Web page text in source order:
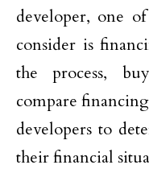
developer, one
consider is
the process,
compare
developers to
their financial